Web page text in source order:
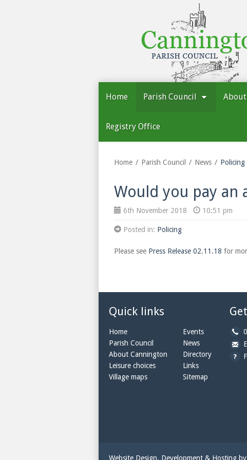
Home Parish Council
Registry Office
Home Parish Council News Policing
Would you pay
6th November 2018 10:51 pm
Posted in: Policing
Please see Press Release 02.11.18 for
Quick links
Home
Parish Council
About Cannington
Leisure choices
Village maps
Events
News
Directory
Links
Sitemap
b
y
b
y
Website Design, Development & Hosting by